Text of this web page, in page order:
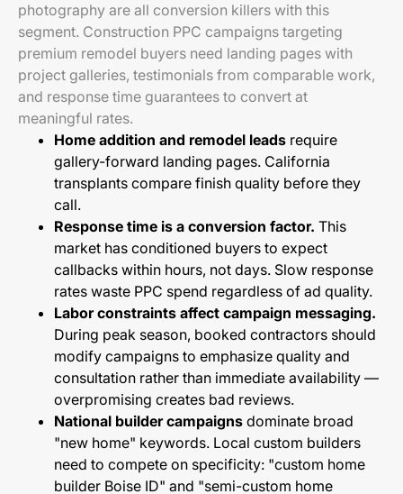
photography are all conversion killers with this
segment. Construction PPC campaigns targeting
premium remodel buyers need landing pages with
project galleries, testimonials from comparable work,
and response time guarantees to convert at
meaningful rates.
Home addition and remodel leads require
gallery-forward landing pages. California
transplants compare finish quality before they
call.
Response time is a conversion factor. This
market has conditioned buyers to expect
callbacks within hours, not days. Slow response
rates waste PPC spend regardless of ad quality.
Labor constraints affect campaign messaging.
During peak season, booked contractors should
modify campaigns to emphasize quality and
consultation rather than immediate availability —
overpromising creates bad reviews.
National builder campaigns dominate broad
"new home" keywords. Local custom builders
need to compete on specificity: "custom home
builder Boise ID" and "semi-custom home